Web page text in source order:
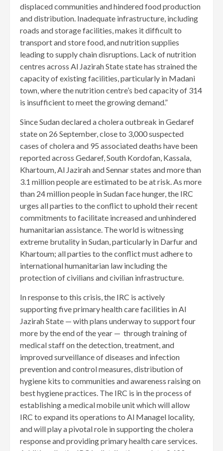
displaced communities and hindered food production
and distribution. Inadequate infrastructure, including
roads and storage facilities, makes it difficult to
transport and store food, and nutrition supplies
leading to supply chain disruptions. Lack of nutrition
centres across Al Jazirah State state has strained the
capacity of existing facilities, particularly in Madani
town, where the nutrition centre’s bed capacity of 314
is insufficient to meet the growing demand.”
Since Sudan declared a cholera outbreak in Gedaref
state on 26 September, close to 3,000 suspected
cases of cholera and 95 associated deaths have been
reported across Gedaref, South Kordofan, Kassala,
Khartoum, Al Jazirah and Sennar states and more than
3.1 million people are estimated to be at risk. As more
than 24 million people in Sudan face hunger, the IRC
urges all parties to the conflict to uphold their recent
commitments to facilitate increased and unhindered
humanitarian assistance. The world is witnessing
extreme brutality in Sudan, particularly in Darfur and
Khartoum; all parties to the conflict must adhere to
international humanitarian law including the
protection of civilians and civilian infrastructure.
In response to this crisis, the IRC is actively
supporting five primary health care facilities in Al
Jazirah State — with plans underway to support four
more by the end of the year — through training of
medical staff on the detection, treatment, and
improved surveillance of diseases and infection
prevention and control measures, distribution of
hygiene kits to communities and awareness raising on
best hygiene practices. The IRC is in the process of
establishing a medical mobile unit which will allow
IRC to expand its operations to Al Managel locality,
and will play a pivotal role in supporting the cholera
response and providing primary health care services.